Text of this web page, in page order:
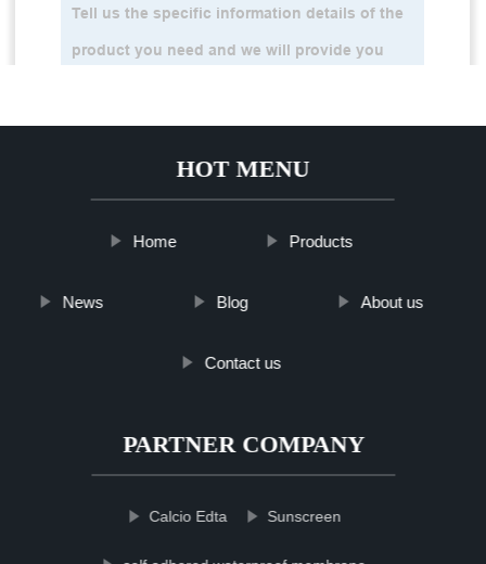
HOT MENU
Home Products
News Blog About us
Contact us
PARTNER COMPANY
Calcio Edta Sunscreen